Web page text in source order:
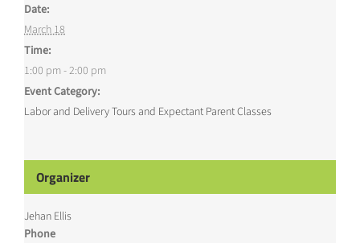
Date:
March 18
Time:
1:00 pm - 2:00 pm
Event Category:
Labor and Delivery Tours and Expectant Parent Classes
Organizer
Jehan Ellis
Phone